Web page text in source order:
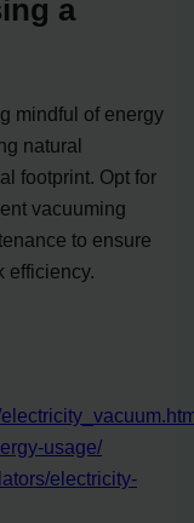
a
mindful of energy
natural
footprint. Opt for
vacuuming
to ensure
efficiency.
usage/
electricity-